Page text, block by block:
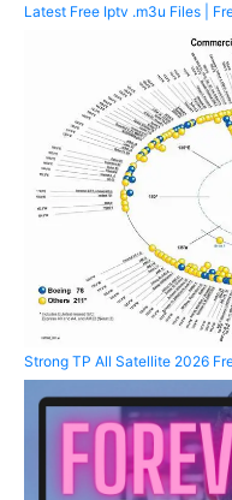
Latest Free Iptv .m3u Files |
Strong TP All Satellite 2026